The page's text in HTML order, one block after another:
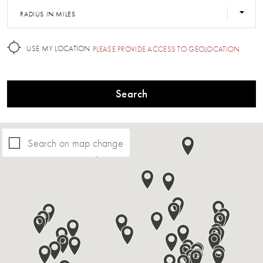
RADIUS IN MILES
USE MY LOCATION PLEASE PROVIDE ACCESS TO GEOLOCATION
Search
Search on map change